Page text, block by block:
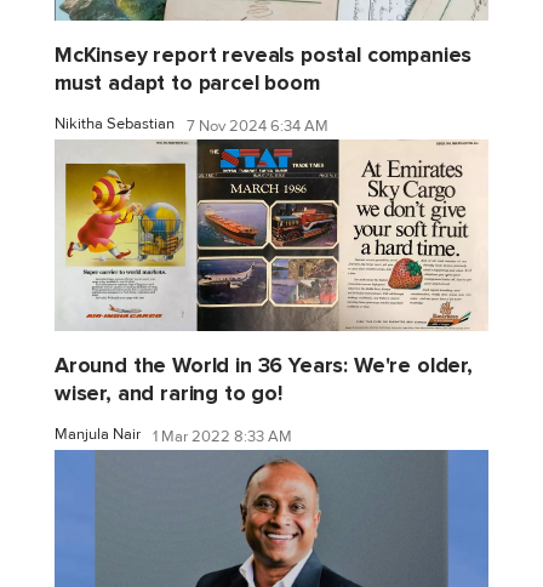
McKinsey report reveals postal companies
must adapt to parcel boom
Nikitha Sebastian 7 Nov 2024 6:34 AM
Around the World in 36 Years: We're older,
wiser, and raring to go!
Manjula Nair 1 Mar 2022 8:33 AM